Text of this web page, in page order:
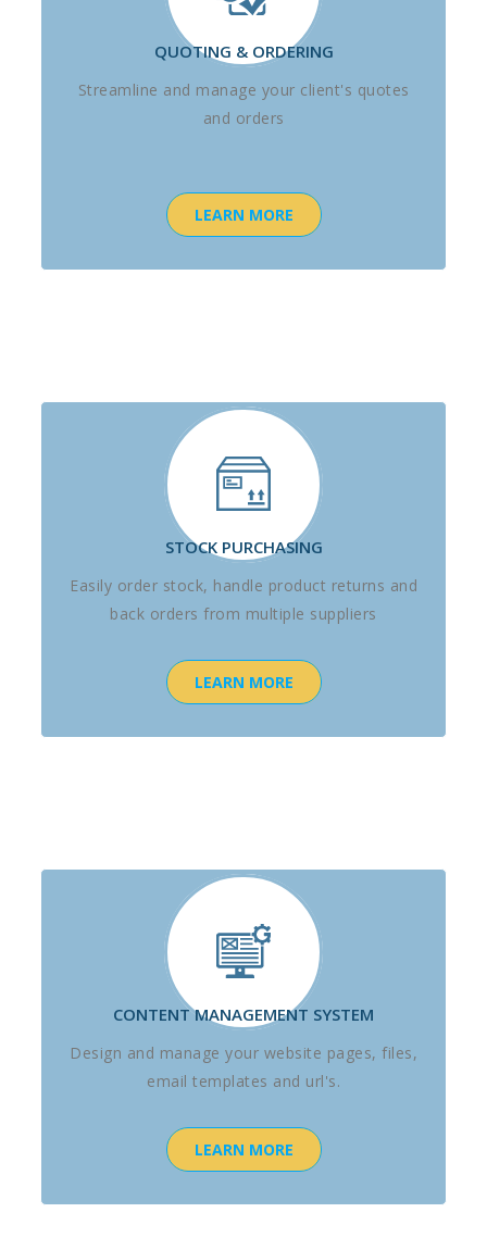
QUOTING & ORDERING
Streamline and manage your client's quotes
and orders
LEARN MORE
STOCK PURCHASING
Easily order stock, handle product returns and
back orders from multiple suppliers
LEARN MORE
CONTENT MANAGEMENT SYSTEM
Design and manage your website pages, files,
email templates and url's.
LEARN MORE